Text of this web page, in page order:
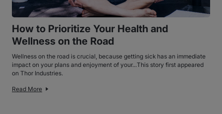
How to Prioritize Your Health and
Wellness on the Road
Wellness on the road is crucial, because getting sick has an immediate
impact on your plans and enjoyment of your...This story first appeared
on Thor Industries.
Read More